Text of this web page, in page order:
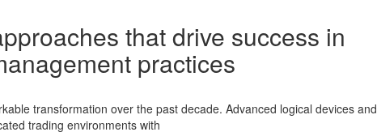
that drive success in
practices
transformation over the past decade. Advanced logical devices and
trading environments with